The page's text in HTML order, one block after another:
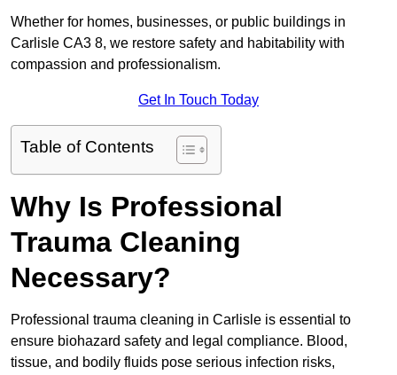
Whether for homes, businesses, or public buildings in
Carlisle CA3 8, we restore safety and habitability with
compassion and professionalism.
Get In Touch Today
Table of Contents
Why Is Professional
Trauma Cleaning
Necessary?
Professional trauma cleaning in Carlisle is essential to
ensure biohazard safety and legal compliance. Blood,
tissue, and bodily fluids pose serious infection risks,